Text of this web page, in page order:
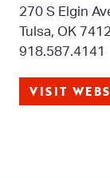
270 S Elgin
Tulsa, OK
918.587.4141
VISIT